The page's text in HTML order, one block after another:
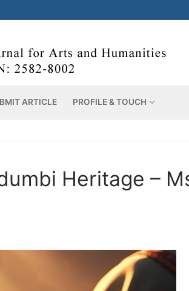
ARTICLE PROFILE & TOUCH
Heritage –